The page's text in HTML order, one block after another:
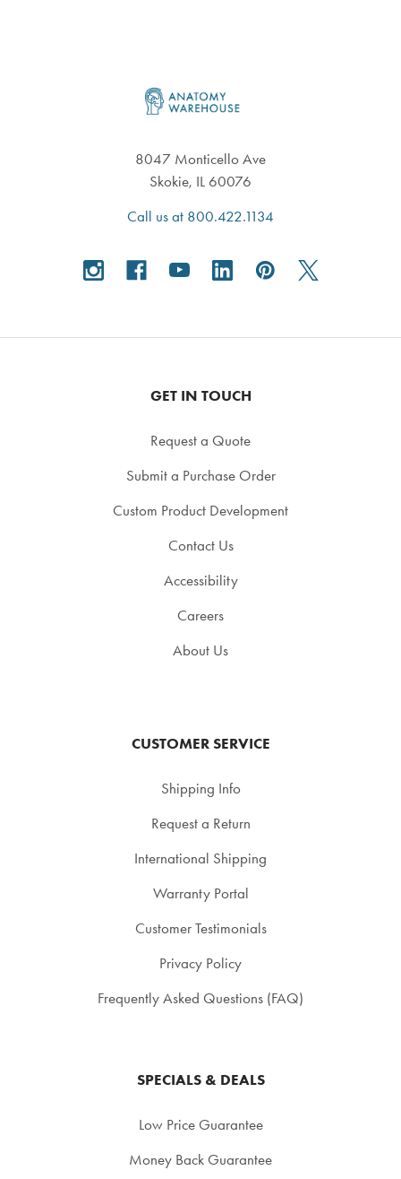
8047 Monticello Ave
Skokie, IL 60076
Call us at 800.422.1134
GET IN TOUCH
Request a Quote
Submit a Purchase Order
Custom Product Development
Contact Us
Accessibility
Careers
About Us
CUSTOMER SERVICE
Shipping Info
Request a Return
International Shipping
Warranty Portal
Customer Testimonials
Privacy Policy
Frequently Asked Questions (FAQ)
SPECIALS & DEALS
Low Price Guarantee
Money Back Guarantee